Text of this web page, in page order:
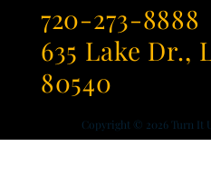
Copyright © 2026Turn It
720-273-8888
635 Lake Dr.,
80540